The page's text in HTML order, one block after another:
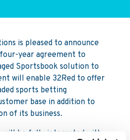
is pleased to announce
year agreement to
Sportsbook solution to
will enable 32Red to offer
sports betting
base in addition to
of its business.
will be fully integrated with